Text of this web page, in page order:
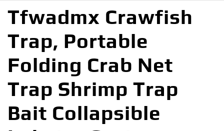
Tfwadmx Crawfish
Trap, Portable
Folding Crab Net
Trap Shrimp Trap
Bait Collapsible